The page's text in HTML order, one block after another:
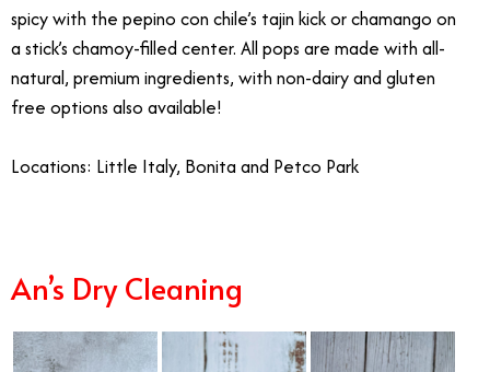
spicy with the pepino con chile’s tajin kick or chamango on
a stick’s chamoy-filled center. All pops are made with all-
natural, premium ingredients, with non-dairy and gluten
free options also available!
Locations: Little Italy, Bonita and Petco Park
An’s Dry Cleaning